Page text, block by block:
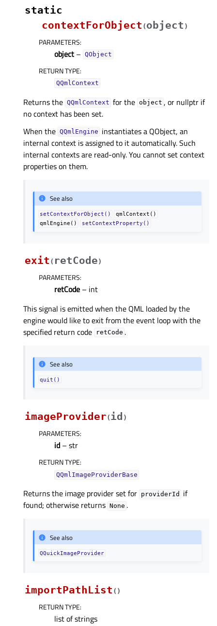
static
contextForObject (object )
PARAMETERS:
object – QObject
RETURN TYPE:
QQmlContext
Returns the QQmlContext for the object , or nullptr if
no context has been set.
When the QQmlEngine instantiates a QObject, an
internal context is assigned to it automatically. Such
internal contexts are read-only. You cannot set context
properties on them.
See also
setContextForObject()
qmlContext()
qmlEngine()
setContextProperty()
exit ( retCode)
PARAMETERS:
retCode – int
This signal is emitted when the QML loaded by the
engine would like to exit from the event loop with the
specified return code
retCode .
See also
quit()
imageProvider(id )
PARAMETERS:
id – str
RETURN TYPE:
QQmlImageProviderBase
Returns the image provider set for providerId
if
found; otherwise returns None .
See also
QQuickImageProvider
importPathList ( )
RETURN TYPE:
list of strings